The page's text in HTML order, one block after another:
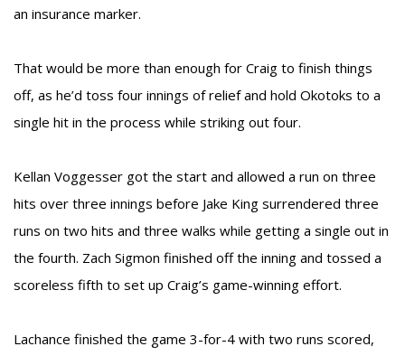
an insurance marker.
That would be more than enough for Craig to finish things
off, as he’d toss four innings of relief and hold Okotoks to a
single hit in the process while striking out four.
Kellan Voggesser got the start and allowed a run on three
hits over three innings before Jake King surrendered three
runs on two hits and three walks while getting a single out in
the fourth. Zach Sigmon finished off the inning and tossed a
scoreless fifth to set up Craig’s game-winning effort.
Lachance finished the game 3-for-4 with two runs scored,